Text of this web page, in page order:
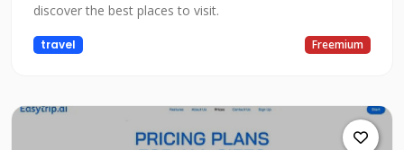
discover the best places to visit.
travel Freemium